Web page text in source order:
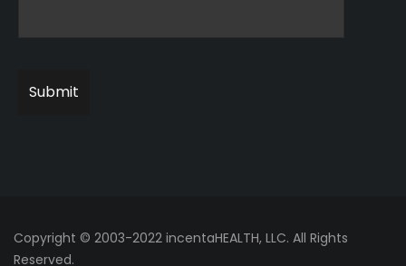
Copyright © 2003-2022 incentaHEALTH, LLC. All Rights
Reserved.